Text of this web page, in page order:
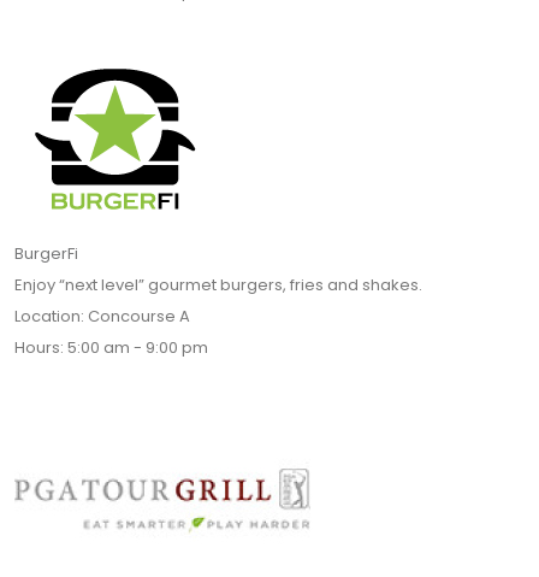
BurgerFi
Enjoy “next level” gourmet burgers, fries and shakes.
Location: Concourse A
Hours: 5:00 am - 9:00 pm